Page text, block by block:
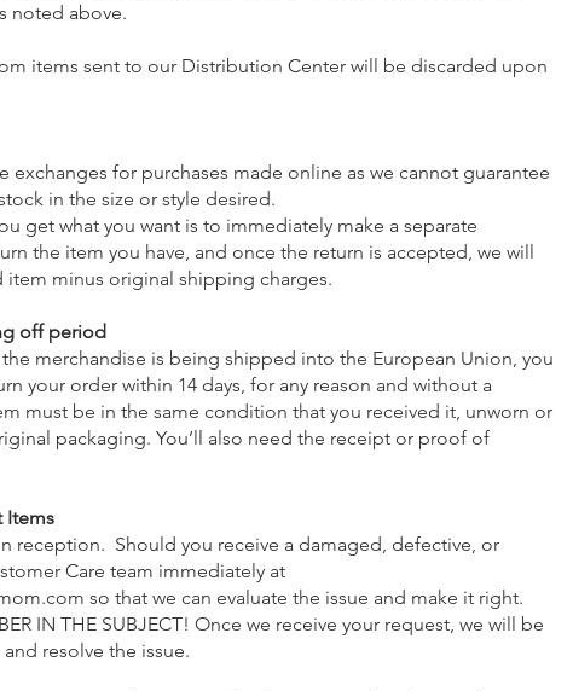
noted above.
items sent to our Distribution Center will be discarded upon
exchanges for purchases made online as we cannot guarantee
in the size or style desired.
get what you want is to immediately make a separate
the item you have, and once the return is accepted, we will
item minus original shipping charges.
off period
merchandise is being shipped into the European Union, you
your order within 14 days, for any reason and without a
must be in the same condition that you received it, unworn or
packaging. You’ll also need the receipt or proof of
Items
reception. Should you receive a damaged, defective, or
Care team immediately at
so that we can evaluate the issue and make it right.
IN THE SUBJECT! Once we receive your request, we will be
resolve the issue.